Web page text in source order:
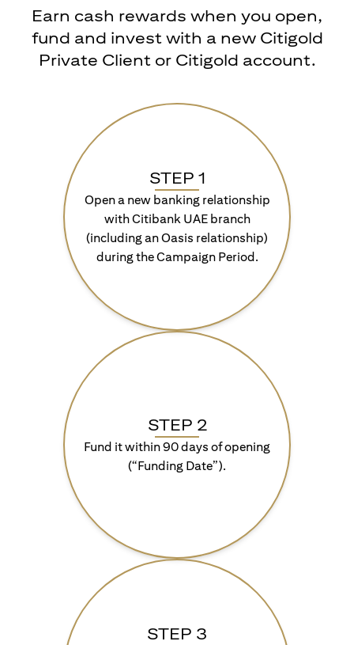
Earn cash rewards when you open,
fund and invest with a new Citigold
Private Client or Citigold account.
STEP 1
Open a new banking relationship
with Citibank UAE branch
(including an Oasis relationship)
during the Campaign Period.
STEP 2
Fund it within 90 days of opening
(“Funding Date”).
STEP 3